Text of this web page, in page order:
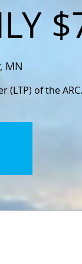
MN
(LTP) of the ARC.